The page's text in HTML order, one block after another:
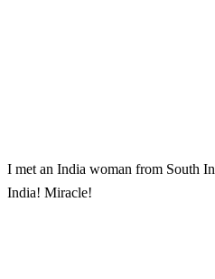
I met an India woman from South
India! Miracle!